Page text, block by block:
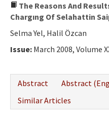
The Reasons And
Chargıng Of Selahattin
Selma Yel, Halil Özcan
Issue: March 2008, Volume
Abstract
Abstract
Similar Articles